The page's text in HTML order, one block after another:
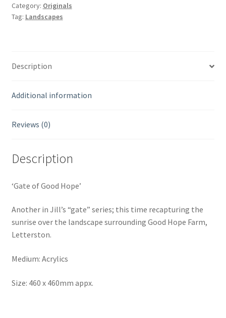
Painting.
quantity
Category: Originals
Tag: Landscapes
Description
Additional information
Reviews (0)
Description
‘Gate of Good Hope’
Another in Jill’s “gate” series; this time recapturing the
sunrise over the landscape surrounding Good Hope Farm,
Letterston.
Medium: Acrylics
Size: 460 x 460mm appx.